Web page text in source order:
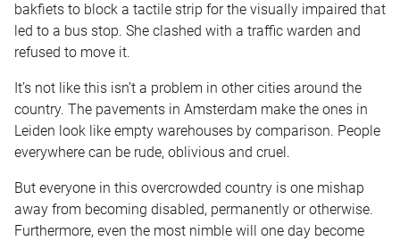
bakfiets to block a tactile strip for the visually impaired that
led to a bus stop. She clashed with a traffic warden and
refused to move it.
It’s not like this isn’t a problem in other cities around the
country. The pavements in Amsterdam make the ones in
Leiden look like empty warehouses by comparison. People
everywhere can be rude, oblivious and cruel.
But everyone in this overcrowded country is one mishap
away from becoming disabled, permanently or otherwise.
Furthermore, even the most nimble will one day become